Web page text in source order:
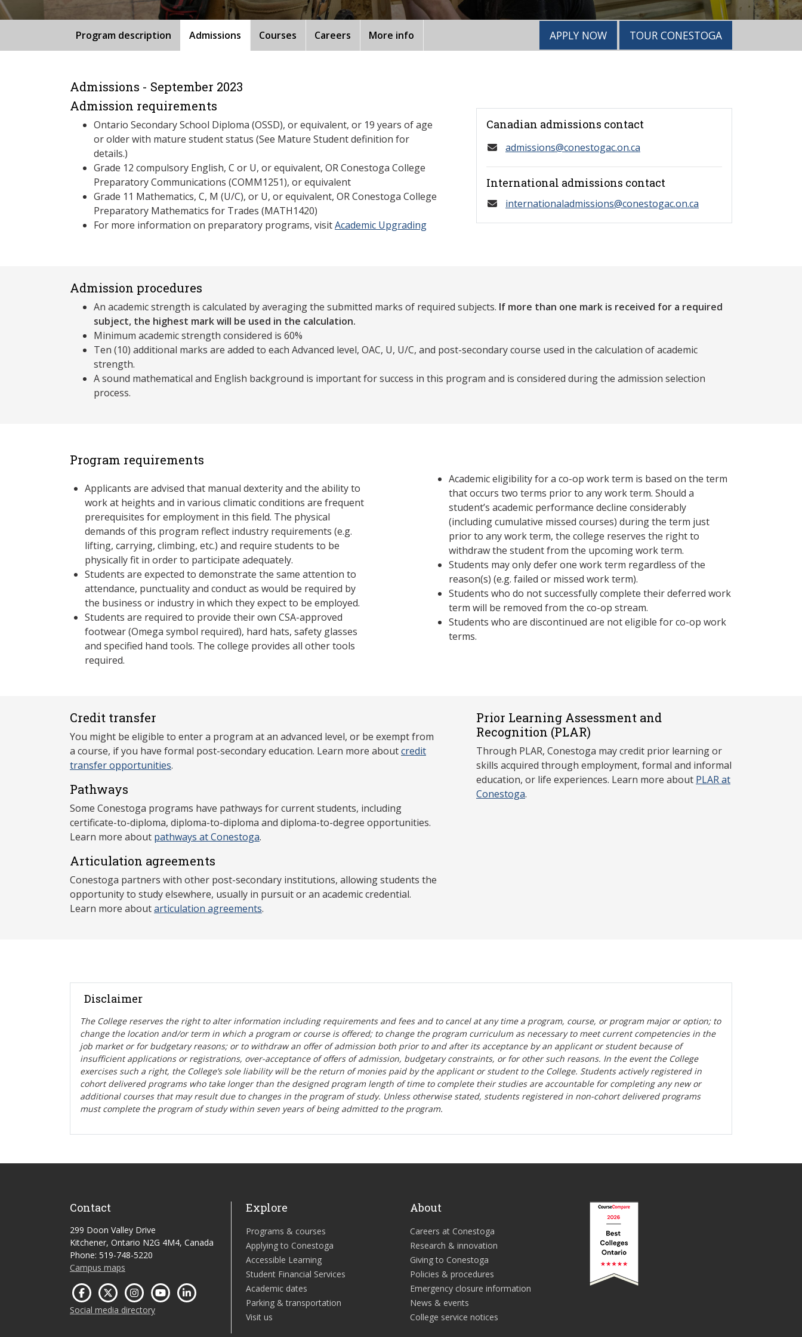
Program description Admissions Courses Careers More info APPLY NOW TOUR CONESTOGA
Admissions - September 2023
Admission requirements
Ontario Secondary School Diploma (OSSD), or equivalent, or 19 years of age
or older with mature student status (See Mature Student definition for
details.)
Grade 12 compulsory English, C or U, or equivalent, OR Conestoga College
Preparatory Communications (COMM1251), or equivalent
Grade 11 Mathematics, C, M (U/C), or U, or equivalent, OR Conestoga College
Preparatory Mathematics for Trades (MATH1420)
For more information on preparatory programs, visitAcademic Upgrading
Canadian admissions contact
admissions@conestogac.on.ca
International admissions contact
internationaladmissions@conestogac.on.ca
Admission procedures
An academic strength is calculated by averaging the submitted marks of required subjects. If more than one mark is received for a required
subject, the highest mark will be used in the calculation.
Minimum academic strength considered is 60%
Ten (10) additional marks are added to each Advanced level, OAC, U, U/C, and post-secondary course used in the calculation of academic
strength.
A sound mathematical and English background is important for success in this program and is considered during the admission selection
process.
Program requirements
Applicants are advised that manual dexterity and the ability to
work at heights and in various climatic conditions are frequent
prerequisites for employment in this field. The physical
demands of this program reflect industry requirements (e.g.
lifting, carrying, climbing, etc.) and require students to be
physically fit in order to participate adequately.
Students are expected to demonstrate the same attention to
attendance, punctuality and conduct as would be required by
the business or industry in which they expect to be employed.
Students are required to provide their own CSA-approved
footwear (Omega symbol required), hard hats, safety glasses
and specified hand tools. The college provides all other tools
required.
Academic eligibility for a co-op work term is based on the term
that occurs two terms prior to any work term. Should a
student’s academic performance decline considerably
(including cumulative missed courses) during the term just
prior to any work term, the college reserves the right to
withdraw the student from the upcoming work term.
Students may only defer one work term regardless of the
reason(s) (e.g. failed or missed work term).
Students who do not successfully complete their deferred work
term will be removed from the co-op stream.
Students who are discontinued are not eligible for co-op work
terms.
Credit transfer
You might be eligible to enter a program at an advanced level, or be exempt from
a course, if you have formal post-secondary education. Learn more aboutcredit
transfer opportunities.
Pathways
Some Conestoga programs have pathways for current students, including
certificate-to-diploma, diploma-to-diploma and diploma-to-degree opportunities.
Learn more about pathways at Conestoga.
Articulation agreements
Conestoga partners with other post-secondary institutions, allowing students the
opportunity to study elsewhere, usually in pursuit or an academic credential.
Learn more aboutarticulation agreements.
Prior Learning Assessment and
Recognition (PLAR)
Through PLAR, Conestoga may credit prior learning or
skills acquired through employment, formal and informal
education, or life experiences. Learn more about PLAR at
Conestoga.
Disclaimer
The College reserves the right to alter information including requirements and fees and to cancel at any time a program, course, or program major or option; to
change the location and/or term in which a program or course is offered; to change the program curriculum as necessary to meet current competencies in the
job market or for budgetary reasons; or to withdraw an offer of admission both prior to and after its acceptance by an applicant or student because of
insufficient applications or registrations, over-acceptance of offers of admission, budgetary constraints, or for other such reasons. In the event the College
exercises such a right, the College’s sole liability will be the return of monies paid by the applicant or student to the College. Students actively registered in
cohort delivered programs who take longer than the designed program length of time to complete their studies are accountable for completing any new or
additional courses that may result due to changes in the program of study. Unless otherwise stated, students registered in non-cohort delivered programs
must complete the program of study within seven years of being admitted to the program.
Contact
299 Doon Valley Drive
Kitchener, Ontario N2G 4M4, Canada
Phone: 519-748-5220
Campus maps
Social media directory
Explore
Programs & courses
Applying to Conestoga
Accessible Learning
Student Financial Services
Academic dates
Parking & transportation
Visit us
About
Careers at Conestoga
Research & innovation
Giving to Conestoga
Policies & procedures
Emergency closure information
News & events
College service notices